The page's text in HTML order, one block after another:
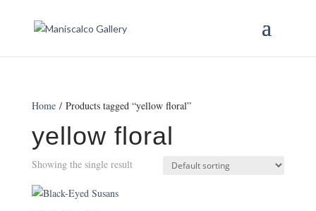
Home/ Products tagged “yellow floral”
yellow floral
Showing the single result